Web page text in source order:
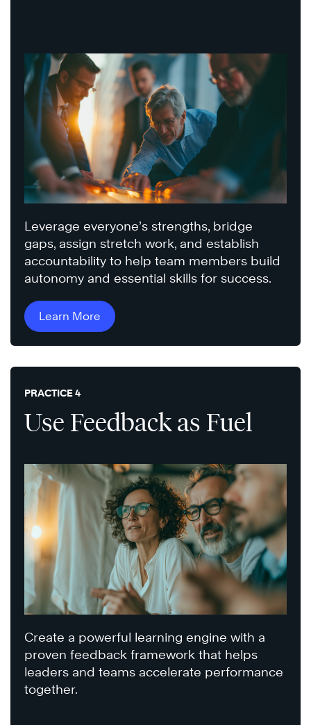
Leverage everyone’s strengths, bridge
gaps, assign stretch work, and establish
accountability to help team members build
autonomy and essential skills for success.
Learn More
PRACTICE 4
Use Feedback as Fuel
Create a powerful learning engine with a
proven feedback framework that helps
leaders and teams accelerate performance
together.